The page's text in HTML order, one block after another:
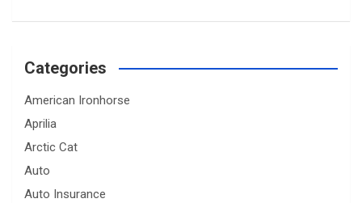
Categories
American Ironhorse
Aprilia
Arctic Cat
Auto
Auto Insurance